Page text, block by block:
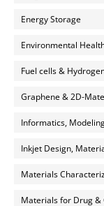
Energy Storage
Environmental
Fuel cells &
Graphene & 2D-
Informatics,
Inkjet Design,
Materials
Materials for Drug &